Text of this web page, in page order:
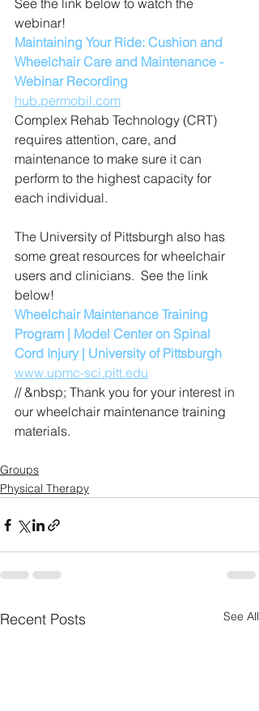
See the link below to watch the
webinar!
Maintaining Your Ride: Cushion and
Wheelchair Care and Maintenance -
Webinar Recording
hub.permobil.com
Complex Rehab Technology (CRT)
requires attention, care, and
maintenance to make sure it can
perform to the highest capacity for
each individual.
The University of Pittsburgh also has
some great resources for wheelchair
users and clinicians.  See the link
below!
Wheelchair Maintenance Training
Program | Model Center on Spinal
Cord Injury | University of Pittsburgh
www.upmc-sci.pitt.edu
// &nbsp; Thank you for your interest in
our wheelchair maintenance training
materials.
Groups
Physical Therapy
Recent Posts See All